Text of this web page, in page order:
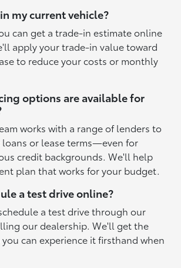
my current vehicle?
can get a trade-in estimate online
apply your trade-in value toward
to reduce your costs or monthly
options are available for
works with a range of lenders to
or lease terms—even for
credit backgrounds. We'll help
plan that works for your budget.
a test drive online?
a test drive through our
our dealership. We'll get the
can experience it firsthand when